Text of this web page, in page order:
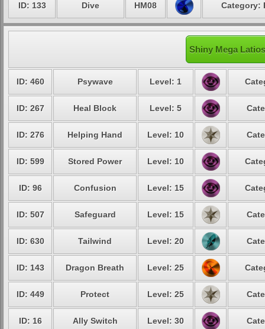
ID: 133 Dive HM08 Category:
Shiny Mega
ID: 460 Psywave Level: 1
ID: 267 Heal Block Level: 5
ID: 276 Helping Hand Level: 10
ID: 599 Stored Power Level: 10
ID: 96 Confusion Level: 15
ID: 507 Safeguard Level: 15
ID: 630 Tailwind Level: 20
ID: 143 Dragon Breath Level: 25
ID: 449 Protect Level: 25
ID: 16 Ally Switch Level: 30